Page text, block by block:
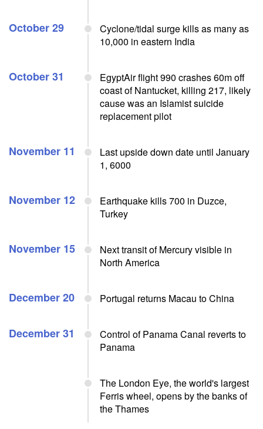
October 29
Cyclone/tidal surge kills as many as
10,000 in eastern India
October 31
EgyptAir flight 990 crashes 60m off
coast of Nantucket, killing 217, likely
cause was an Islamist suicide
replacement pilot
November 11
Last upside down date until January
1, 6000
November 12
Earthquake kills 700 in Duzce,
Turkey
November 15
Next transit of Mercury visible in
North America
December 20 Portugal returns Macau to China
December 31
Control of Panama Canal reverts to
Panama
The London Eye, the world's largest
Ferris wheel, opens by the banks of
the Thames